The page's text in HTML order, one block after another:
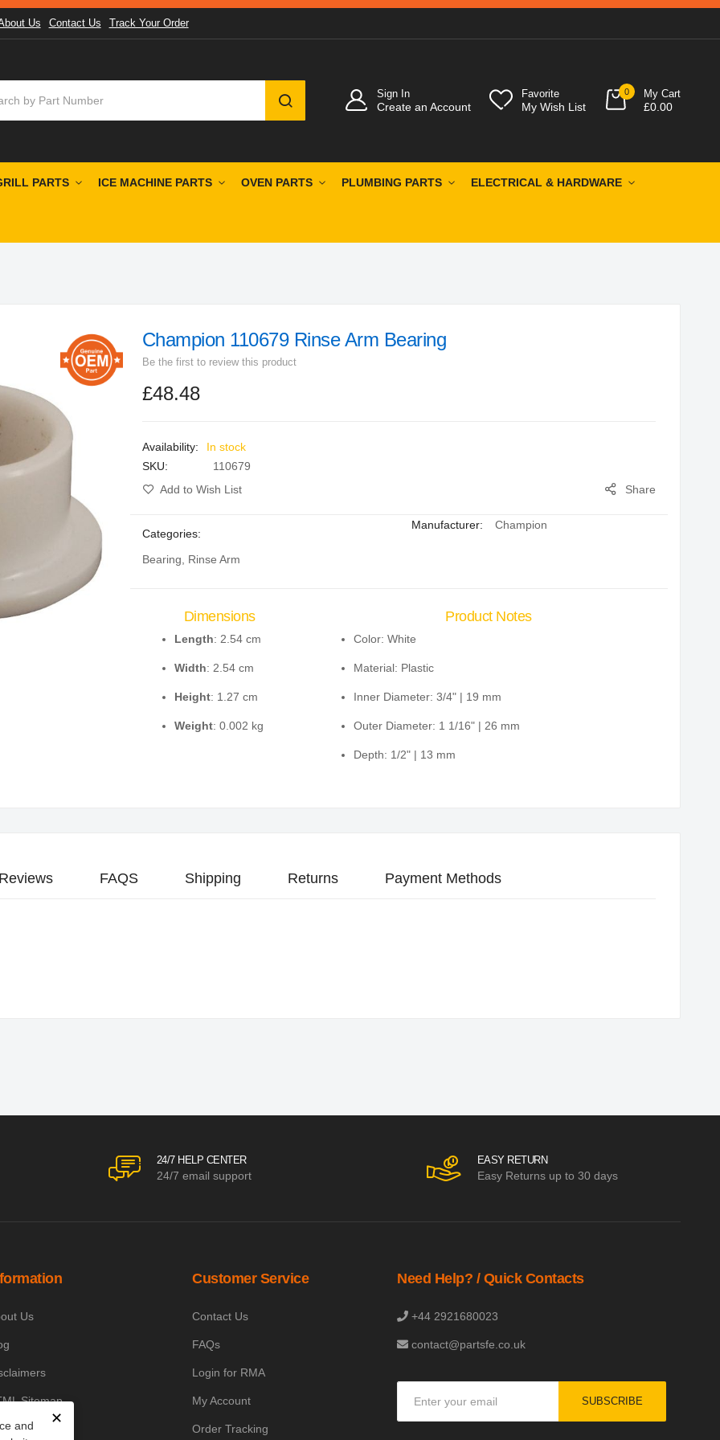
✕
and
Us Contact Us Track Your Order
SEARCH
Sign In
Create an Account
Favorite
My Wish List
0 My Cart
£0.00
PARTS ICE MACHINE PARTS OVEN PARTS PLUMBING PARTS ELECTRICAL & HARDWARE
Champion 110679 Rinse Arm Bearing
Be the first to review this product
£48.48
In stock
SKU
110679
Add to Wish List
Share
Categories:
Manufacturer: Champion
Bearing, Rinse Arm
Dimensions
Length: 2.54 cm
Width: 2.54 cm
Height: 1.27 cm
Weight: 0.002 kg
Product Notes
Color: White
Material: Plastic
Inner Diameter: 3/4" | 19 mm
Outer Diameter: 1 1/16" | 26 mm
Depth: 1/2" | 13 mm
Reviews FAQS Shipping Returns Payment Methods
24/7 HELP CENTER
24/7 email support
EASY RETURN
Easy Returns up to 30 days
Us
Sitemap
Base
Customer Service
Contact Us
FAQs
Login for RMA
My Account
Order Tracking
Need Help? / Quick Contacts
+44 2921680023
contact@partsfe.co.uk
SUBSCRIBE